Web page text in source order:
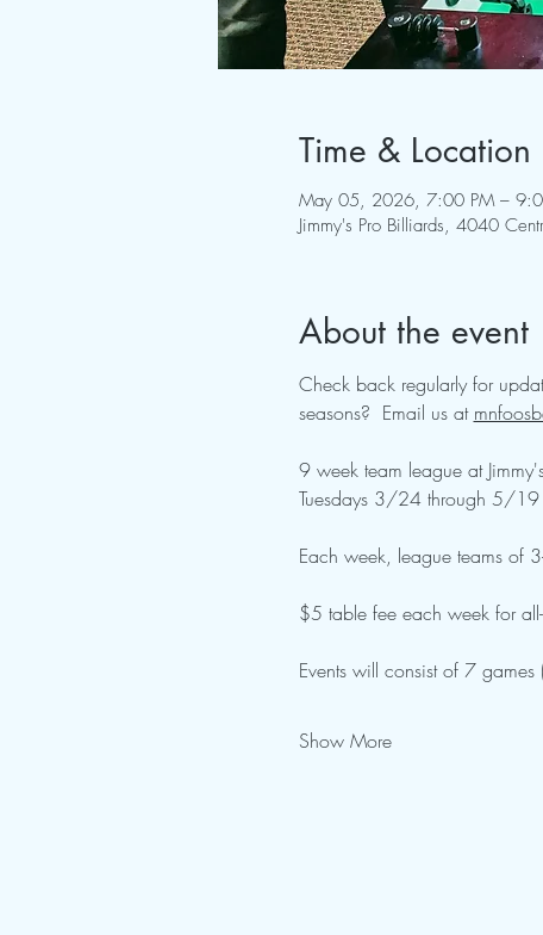
Time & Location
May 05, 2026, 7:00 PM –
Jimmy's Pro Billiards, 4040
About the event
Check back regularly for
seasons?  Email us at
9 week team league at
Tuesdays 3/24 through 5/19
Each week, league teams of
$5 table fee each week for
Events will consist of 7
Show More